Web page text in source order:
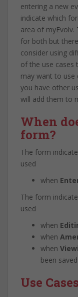
entering a new
indicate which
area of myEvolv.
for both but
consider using
of the use cases
may want to use
you have other
will add them to
When
form?
The form
used
when
The form
used
when
when
when
been saved
Use Cases